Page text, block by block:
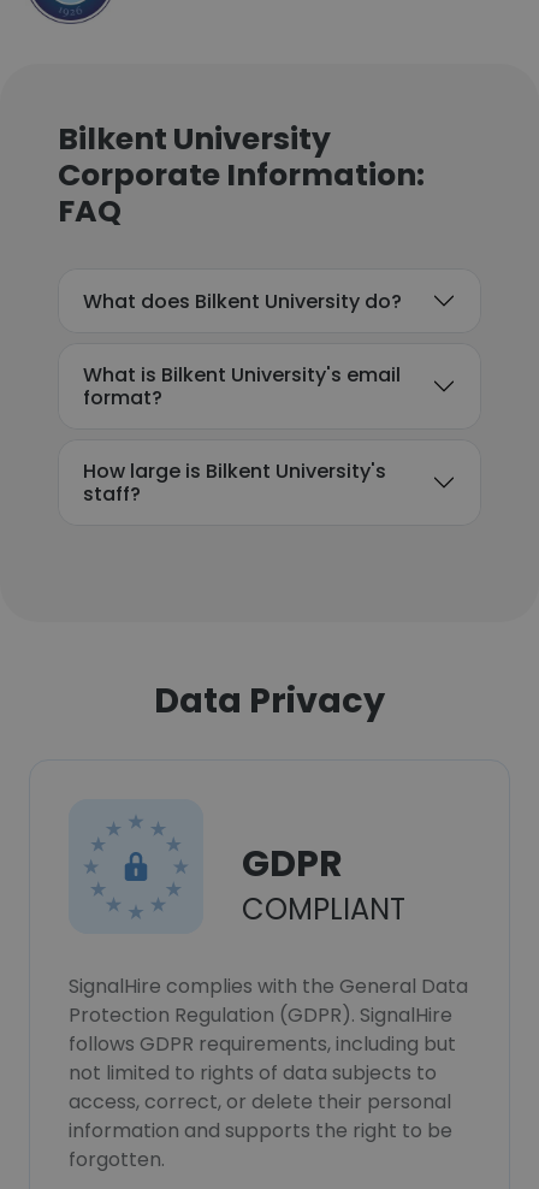
Bilkent University
Corporate Information:
FAQ
What does Bilkent University do?
What is Bilkent University's email
format?
How large is Bilkent University's
staff?
Data Privacy
GDPR
COMPLIANT
SignalHire complies with the General Data
Protection Regulation (GDPR). SignalHire
follows GDPR requirements, including but
not limited to rights of data subjects to
access, correct, or delete their personal
information and supports the right to be
forgotten.